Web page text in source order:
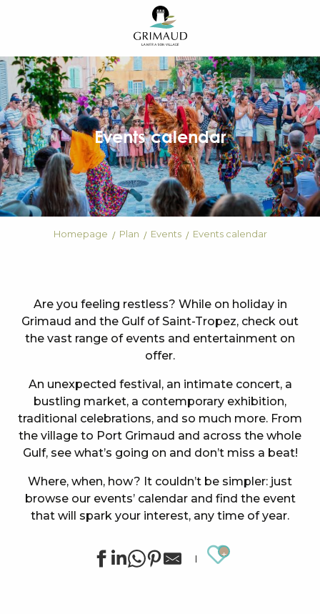
principal
Events calendar
Homepage Plan Events Events calendar
Are you feeling restless? While on holiday in
Grimaud and the Gulf of Saint-Tropez, check out
the vast range of events and entertainment on
offer.
An unexpected festival, an intimate concert, a
bustling market, a contemporary exhibition,
traditional celebrations, and so much more. From
the village to Port Grimaud and across the whole
Gulf, see what’s going on and don’t miss a beat!
Where, when, how? It couldn’t be simpler: just
browse our events’ calendar and find the event
that will spark your interest, any time of year.
Ajouter